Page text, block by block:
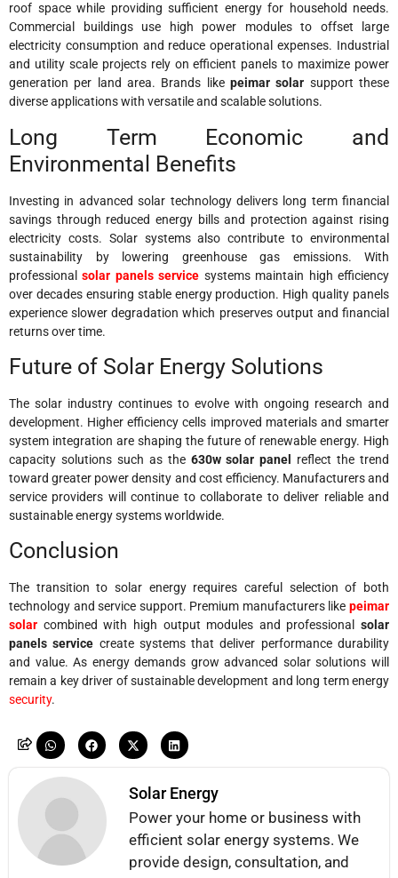
roof space while providing sufficient energy for household needs.
Commercial buildings use high power modules to offset large
electricity consumption and reduce operational expenses. Industrial
and utility scale projects rely on efficient panels to maximize power
generation per land area. Brands like peimar solar support these
diverse applications with versatile and scalable solutions.
Long Term Economic and
Environmental Benefits
Investing in advanced solar technology delivers long term financial
savings through reduced energy bills and protection against rising
electricity costs. Solar systems also contribute to environmental
sustainability by lowering greenhouse gas emissions. With
professionalsolar panels service systems maintain high efficiency
over decades ensuring stable energy production. High quality panels
experience slower degradation which preserves output and financial
returns over time.
Future of Solar Energy Solutions
The solar industry continues to evolve with ongoing research and
development. Higher efficiency cells improved materials and smarter
system integration are shaping the future of renewable energy. High
capacity solutions such as the 630w solar panel
reflect the trend
toward greater power density and cost efficiency. Manufacturers and
service providers will continue to collaborate to deliver reliable and
sustainable energy systems worldwide.
Conclusion
The transition to solar energy requires careful selection of both
technology and service support. Premium manufacturers like peimar
solar combined with high output modules and professional solar
panels service create systems that deliver performance durability
and value. As energy demands grow advanced solar solutions will
remain a key driver of sustainable development and long term energy
security.
Solar Energy
Power your home or business with
efficient solar energy systems. We
provide design, consultation, and